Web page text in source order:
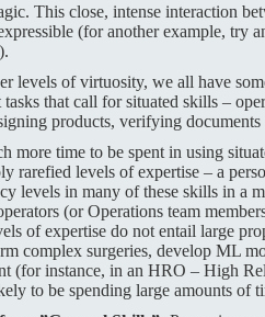
This close, intense interaction
(for another example, try
levels of virtuosity, we all have
that call for situated skills –
products, verifying
more time to be spent in using
rarefied levels of expertise – a
levels in many of these skills in a
(or Operations team
of expertise do not entail large
complex surgeries, develop ML
(for instance, in an HRO – High
to be spending large amounts of